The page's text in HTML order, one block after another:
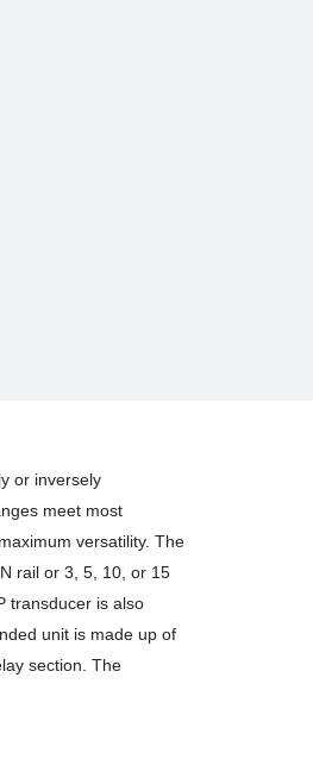
or inversely
meet most
versatility. The
rail or 3, 5, 10, or 15
transducer is also
unit is made up of
section. The